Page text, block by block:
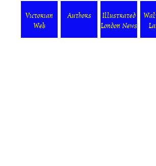
Victorian
Web
Authors
Illustrated
London News